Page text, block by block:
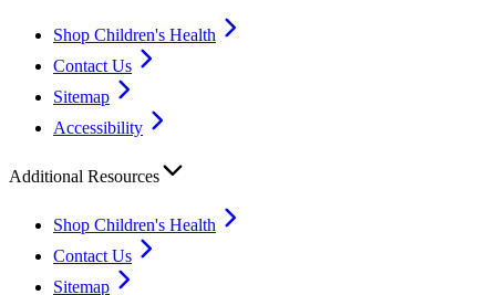
Shop Children's Health
Contact Us
Sitemap
Accessibility
Additional Resources
Shop Children's Health
Contact Us
Sitemap